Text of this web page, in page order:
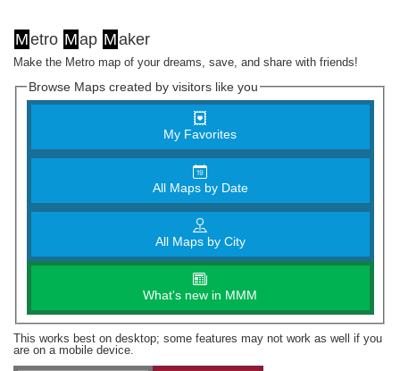
Metro Map Maker
Make the Metro map of your dreams, save, and share with friends!
Browse Maps created by visitors like you
My Favorites
All Maps by Date
All Maps by City
What's new in MMM
This works best on desktop; some features may not work as well if you
are on a mobile device.